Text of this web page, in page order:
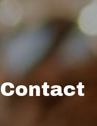
Contact